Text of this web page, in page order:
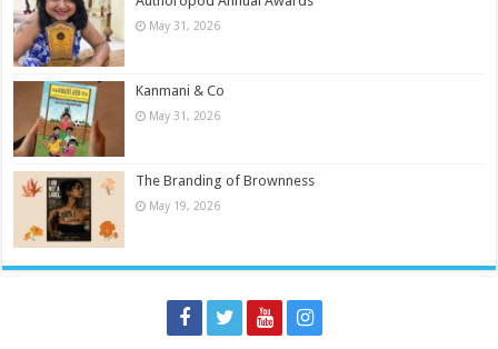
May 31, 2026
Kanmani & Co
May 31, 2026
The Branding of Brownness
May 19, 2026